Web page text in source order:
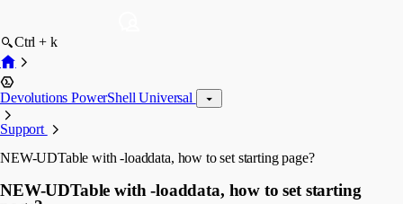
Ctrl + k
Devolutions PowerShell Universal
Support
NEW-UDTable with -loaddata, how to set starting page?
NEW-UDTable with -loaddata, how to set starting